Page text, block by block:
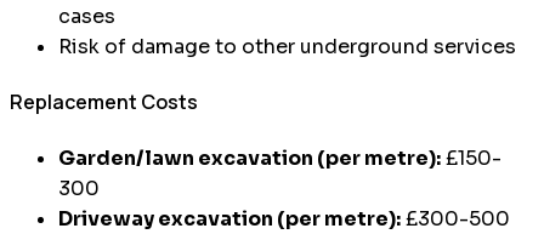
cases
Risk of damage to other underground services
Replacement Costs
Garden/lawn excavation (per metre):£150-
300
Driveway excavation (per metre):£300-500